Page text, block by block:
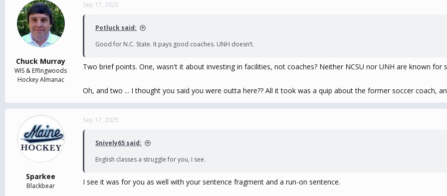
a
r
t
t
e
Chuck Murray
WIS & Effingwoods
Hockey Almanac
Sep 17, 2025
Potluck said:
Good for N.C. State. It pays good coaches. UNH doesn’t.
Two brief points. One, wasn't it about investing in facilities, not coaches? Neither NCSU nor UNH are known for
Oh, and two ... I thought you said you were outta here?? All it took was a quip about the former soccer coach,
Sparkee
Blackbear
Sep 17, 2025
Snively65 said:
English classes a struggle for you, I see.
I see it was for you as well with your sentence fragment and a run-on sentence.